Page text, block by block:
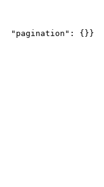
  "pagination": {}
}